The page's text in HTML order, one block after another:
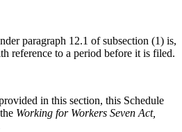
paragraph 12.1 of subsection (1) is,
reference to a period before it is filed.
in this section, this Schedule
Working for Workers Seven Act,